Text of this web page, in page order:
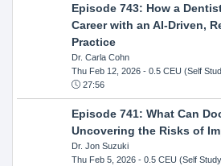
Episode 743: How a
Career with an AI-Driven,
Practice
Dr. Carla Cohn
Thu Feb 12, 2026- 0.5 CEU (Self
27:56
Episode 741: What Can
Uncovering the Risks of
Dr. Jon Suzuki
Thu Feb 5, 2026- 0.5 CEU (Self